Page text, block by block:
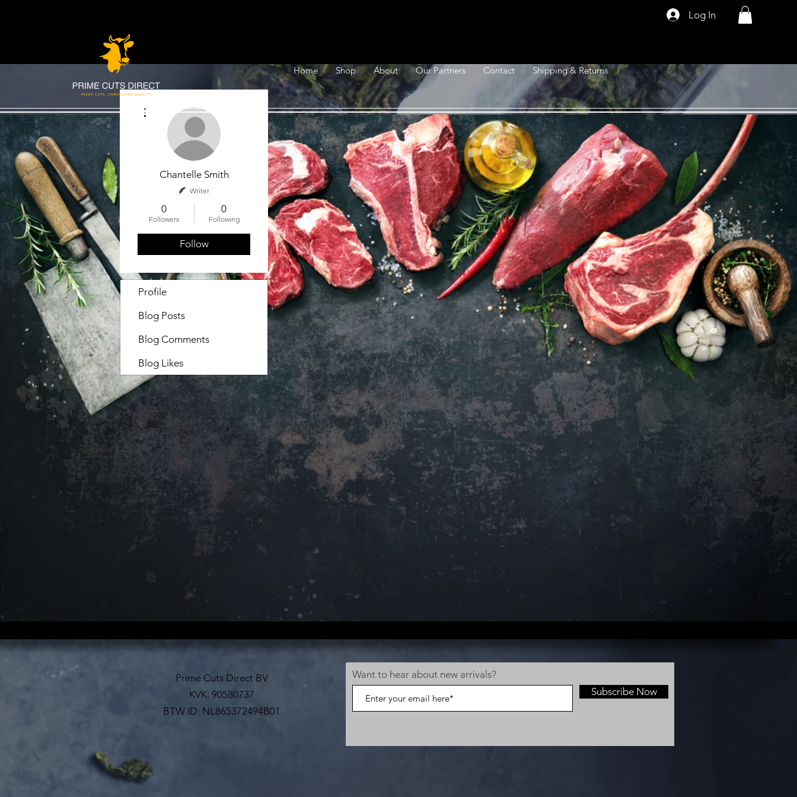
Log In
Home Shop About Our Partners Contact Shipping & Returns
Chantelle Smith
Writer
0
Followers
0
Following
Follow
Profile
Blog Posts
Blog Comments
Blog Likes
Prime Cuts Direct BV
KVK: 90580737
BTW ID: NL865372494B01
Want to hear about new arrivals?
Subscribe Now